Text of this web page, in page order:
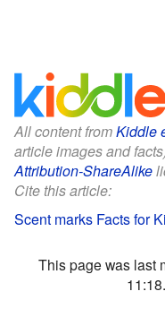
All content fromKiddle
article images and
Attribution-ShareAlike
Cite this article:
Scent marks Facts for
This page was last
11:18.